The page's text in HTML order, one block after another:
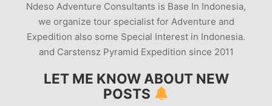
Ndeso Adventure Consultants is Base In Indonesia,
we organize tour specialist for Adventure and
Expedition also some Special Interest in Indonesia.
and Carstensz Pyramid Expedition since 2011
LET ME KNOW ABOUT NEW
POSTS